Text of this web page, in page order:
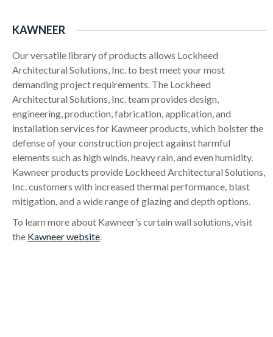
KAWNEER
Our versatile library of products allows Lockheed
Architectural Solutions, Inc. to best meet your most
demanding project requirements. The Lockheed
Architectural Solutions, Inc. team provides design,
engineering, production, fabrication, application, and
installation services for Kawneer products, which bolster the
defense of your construction project against harmful
elements such as high winds, heavy rain, and even humidity.
Kawneer products provide Lockheed Architectural Solutions,
Inc. customers with increased thermal performance, blast
mitigation, and a wide range of glazing and depth options.
To learn more about Kawneer’s curtain wall solutions, visit
the Kawneer website.